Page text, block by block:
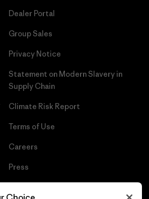
Dealer Portal
Group Sales
Privacy Notice
Statement on Modern Slavery in
Supply Chain
Climate Risk Report
Terms of Use
Careers
Press